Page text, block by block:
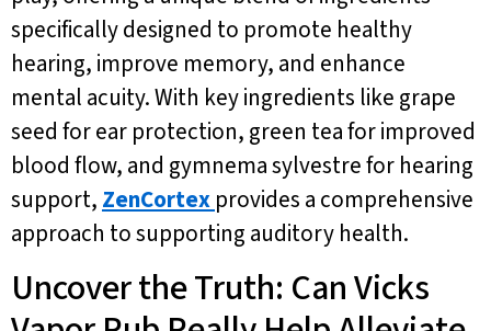
specifically designed to promote healthy
hearing, improve memory, and enhance
mental acuity. With key ingredients like grape
seed for ear protection, green tea for improved
blood flow, and gymnema sylvestre for hearing
support, ZenCortex provides a comprehensive
approach to supporting auditory health.
Uncover the Truth: Can Vicks